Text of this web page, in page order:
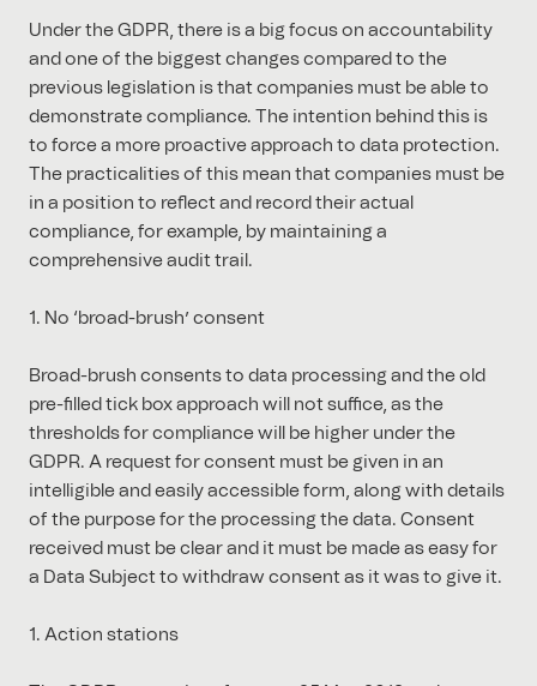
Under the GDPR, there is a big focus on accountability
and one of the biggest changes compared to the
previous legislation is that companies must be able to
demonstrate compliance. The intention behind this is
to force a more proactive approach to data protection.
The practicalities of this mean that companies must be
in a position to reflect and record their actual
compliance, for example, by maintaining a
comprehensive audit trail.
1. No ‘broad-brush’ consent
Broad-brush consents to data processing and the old
pre-filled tick box approach will not suffice, as the
thresholds for compliance will be higher under the
GDPR. A request for consent must be given in an
intelligible and easily accessible form, along with details
of the purpose for the processing the data. Consent
received must be clear and it must be made as easy for
a Data Subject to withdraw consent as it was to give it.
1. Action stations